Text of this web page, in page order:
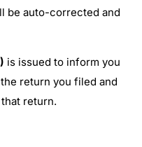
be auto-corrected and
is issued to inform you
return you filed and
return.